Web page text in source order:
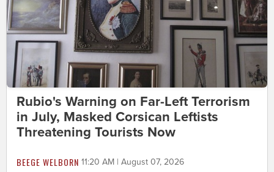
Rubio's Warning on Far-Left Terrorism
in July, Masked Corsican Leftists
Threatening Tourists Now
BEEGE WELBORN 11:20 AM | August 07, 2026